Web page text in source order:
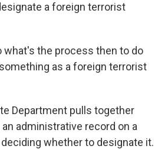
a foreign terrorist
what's the process then to do
as a foreign terrorist
Department pulls together
administrative record on a
whether to designate it.